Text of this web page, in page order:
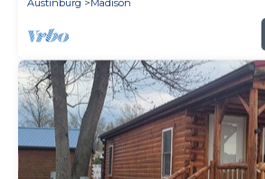
Austinburg Madison